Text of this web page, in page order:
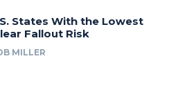
States With the Lowest
Fallout Risk
MILLER